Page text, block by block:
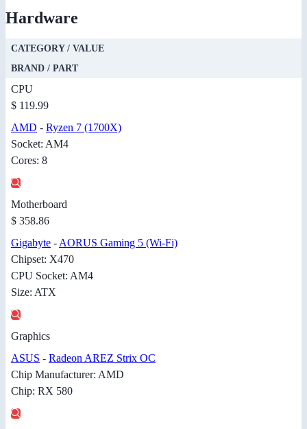
Hardware
CATEGORY / VALUE
BRAND / PART
CPU
$ 119.99
AMD - Ryzen 7 (1700X)
Socket: AM4
Cores: 8
Motherboard
$ 358.86
Gigabyte - AORUS Gaming 5 (Wi-Fi)
Chipset: X470
CPU Socket: AM4
Size: ATX
Graphics
ASUS - Radeon AREZ Strix OC
Chip Manufacturer: AMD
Chip: RX 580